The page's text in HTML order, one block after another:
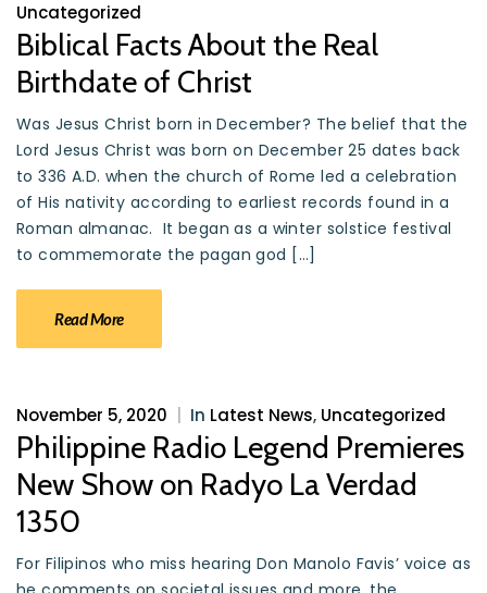
Uncategorized
Biblical Facts About the Real
Birthdate of Christ
Was Jesus Christ born in December? The belief that the
Lord Jesus Christ was born on December 25 dates back
to 336 A.D. when the church of Rome led a celebration
of His nativity according to earliest records found in a
Roman almanac. It began as a winter solstice festival
to commemorate the pagan god […]
Read More
November 5, 2020 In Latest News, Uncategorized
Philippine Radio Legend Premieres
New Show on Radyo La Verdad
1350
For Filipinos who miss hearing Don Manolo Favis’ voice as